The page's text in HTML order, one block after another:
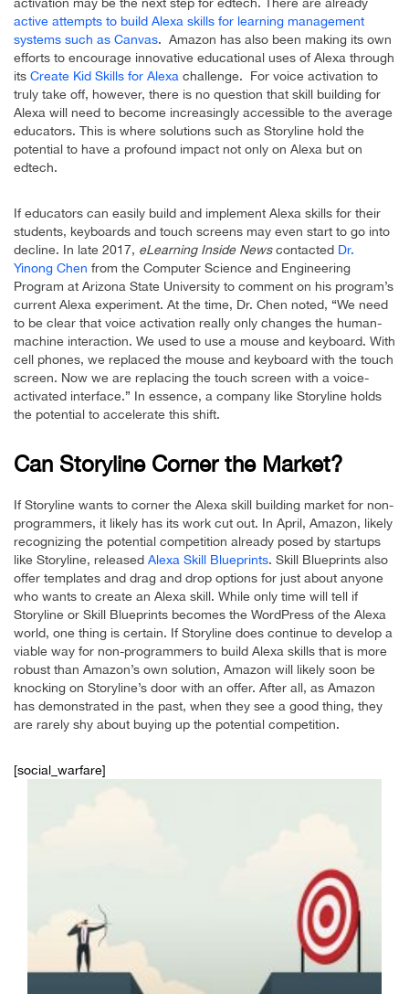
active attempts to build Alexa skills for learning management
systems such as Canvas. Amazon has also been making its own
efforts to encourage innovative educational uses of Alexa through
its Create Kid Skills for Alexa challenge. For voice activation to
truly take off, however, there is no question that skill building for
Alexa will need to become increasingly accessible to the average
educators. This is where solutions such as Storyline hold the
potential to have a profound impact not only on Alexa but on
edtech.
If educators can easily build and implement Alexa skills for their
students, keyboards and touch screens may even start to go into
decline. In late 2017, eLearning Inside Newscontacted Dr.
Yinong Chen from the Computer Science and Engineering
Program at Arizona State University to comment on his program’s
current Alexa experiment. At the time, Dr. Chen noted, “We need
to be clear that voice activation really only changes the human-
machine interaction. We used to use a mouse and keyboard. With
cell phones, we replaced the mouse and keyboard with the touch
screen. Now we are replacing the touch screen with a voice-
activated interface.” In essence, a company like Storyline holds
the potential to accelerate this shift.
Can Storyline Corner the Market?
If Storyline wants to corner the Alexa skill building market for non-
programmers, it likely has its work cut out. In April, Amazon, likely
recognizing the potential competition already posed by startups
like Storyline, released Alexa Skill Blueprints. Skill Blueprints also
offer templates and drag and drop options for just about anyone
who wants to create an Alexa skill. While only time will tell if
Storyline or Skill Blueprints becomes the WordPress of the Alexa
world, one thing is certain. If Storyline does continue to develop a
viable way for non-programmers to build Alexa skills that is more
robust than Amazon’s own solution, Amazon will likely soon be
knocking on Storyline’s door with an offer. After all, as Amazon
has demonstrated in the past, when they see a good thing, they
are rarely shy about buying up the potential competition.
[social_warfare]